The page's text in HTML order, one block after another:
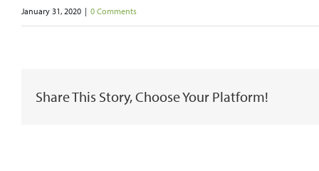
January 31, 2020 | 0 Comments
Share This Story, Choose Your Platform!